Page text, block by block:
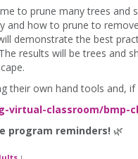
to prune many trees and
and how to prune to
demonstrate the best
results will be trees and
their own hand tools and,
virtual-classroom/bmp-
program reminders! 🌿